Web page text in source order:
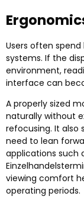
Users often
systems. If the
environment,
interface can
A properly sized
naturally without
refocusing. It also
need to lean
applications such
viewing comfort
operating periods.